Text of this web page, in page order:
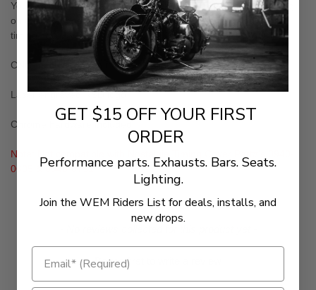
You can't got to the show with stock gear. This cover is the icing
on the cake and a must have piece when retaining your stock
timing cover
CNC-machined from forged aluminum
Laser engraved RSD logo
Chrome hardware included
Note: Not compatible with Nostalgia Timing Cover Part#'s 0940-
0605 & 0940-0751
Be the first to write a review
GET $15 OFF YOUR FIRST
ORDER
Performance parts. Exhausts. Bars. Seats.
Lighting.
Join the WEM Riders List for deals, installs, and
new drops.